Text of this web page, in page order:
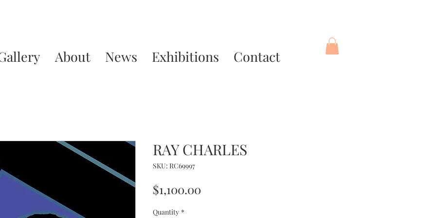
About News Exhibitions Contact
RAY CHARLES
SKU: RC69997
$1,100.00
Quantity *